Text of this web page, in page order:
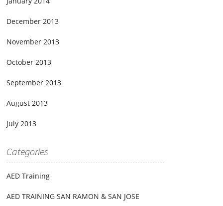
December 2013
November 2013
October 2013
September 2013
August 2013
July 2013
Categories
AED Training
AED TRAINING SAN RAMON & SAN JOSE